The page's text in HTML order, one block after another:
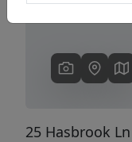
25 Hasbrook Ln